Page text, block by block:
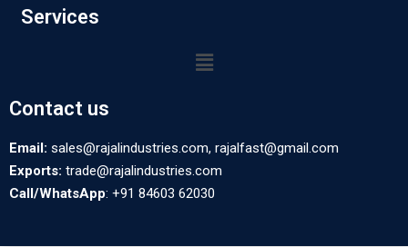
Services
Contact us
Email: sales@rajalindustries.com, rajalfast@gmail.com
Exports: trade@rajalindustries.com
Call/WhatsApp: +91 84603 62030